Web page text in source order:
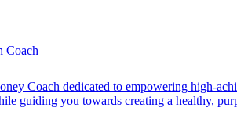
Coach
Coach dedicated to empowering high-
guiding you towards creating a healthy,